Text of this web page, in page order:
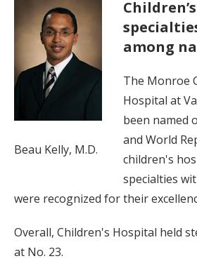
Beau Kelly, M.D.
among
The Monroe
Hospital at
been named
and World
children's
specialties
were recognized for their
Overall, Children's Hospital held
at No. 23.